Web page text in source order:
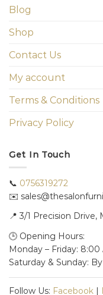
Blog
Shop
Contact Us
My account
Terms & Conditions
Privacy Policy
Get In Touch
📞 0756319272
✉️
📍 3/1 Precision Drive,
🕒 Opening Hours:
Monday – Friday: 8:00
Saturday & Sunday:
Follow Us: Facebook